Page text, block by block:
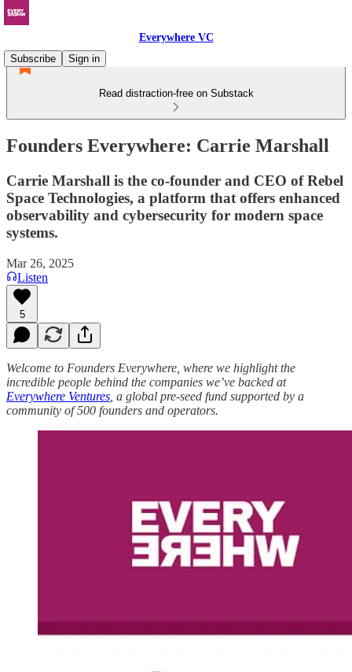
Everywhere VC
Subscribe
Sign in
Read distraction-free on Substack
Founders Everywhere: Carrie Marshall
Carrie Marshall is the co-founder and CEO of Rebel
Space Technologies, a platform that offers enhanced
observability and cybersecurity for modern space
systems.
Mar 26, 2025
Listen
5
Welcome to Founders Everywhere, where we highlight the
incredible people behind the companies we’ve backed at
Everywhere Ventures , a global pre-seed fund supported by a
community of 500 founders and operators.